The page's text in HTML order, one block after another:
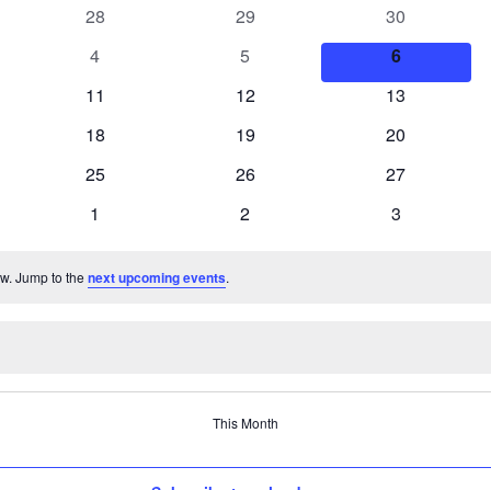
0
28
0
29
0
events
30
0
4
0
5
0
events
6
0
11
0
12
0
13
0
18
0
19
0
20
0
25
0
26
0
27
0
1
0
2
0
3
Jump to the next upcoming events.
This Month